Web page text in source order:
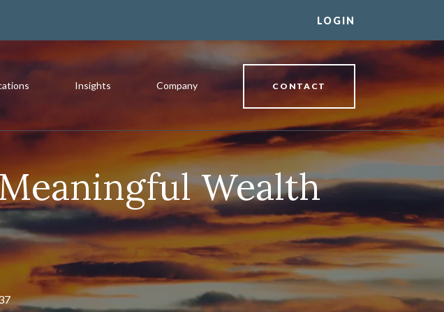
LOGIN
of a Multigenerational Banking Relationship
Insights Company CONTACT
Wealth